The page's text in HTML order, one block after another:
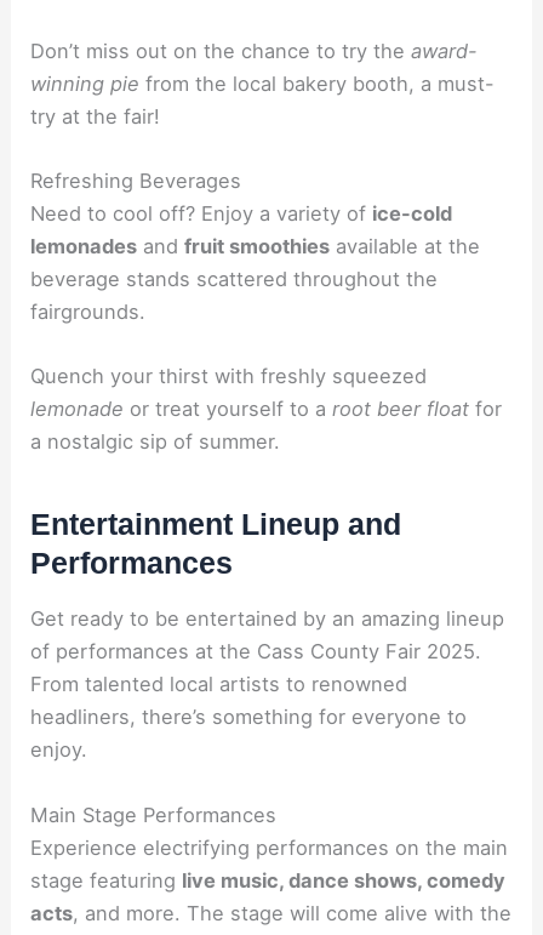
Don’t miss out on the chance to try theaward-
winning pie from the local bakery booth, a must-
try at the fair!
Refreshing Beverages
Need to cool off? Enjoy a variety of ice-cold
lemonades andfruit smoothies available at the
beverage stands scattered throughout the
fairgrounds.
Quench your thirst with freshly squeezed
lemonade or treat yourself to aroot beer float for
a nostalgic sip of summer.
Entertainment Lineup and
Performances
Get ready to be entertained by an amazing lineup
of performances at the Cass County Fair 2025.
From talented local artists to renowned
headliners, there’s something for everyone to
enjoy.
Main Stage Performances
Experience electrifying performances on the main
stage featuring live music, dance shows, comedy
acts, and more. The stage will come alive with the